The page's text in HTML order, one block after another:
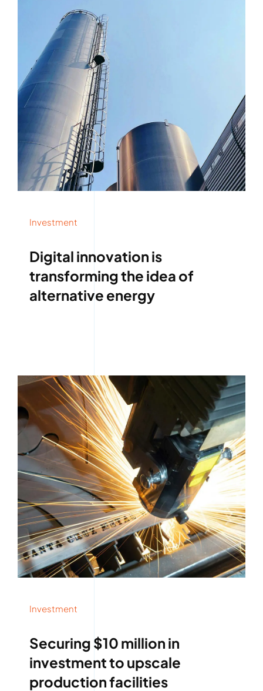
Investment
Digital innovation is
transforming the idea of
alternative energy
Investment
Securing $10 million in
investment to upscale
production facilities